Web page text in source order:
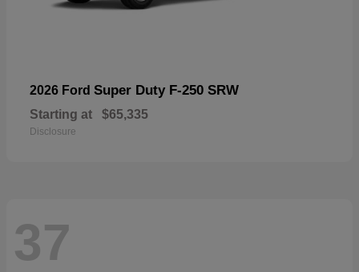
2026 Ford Super Duty F-250 SRW
Starting at $65,335
Disclosure
37